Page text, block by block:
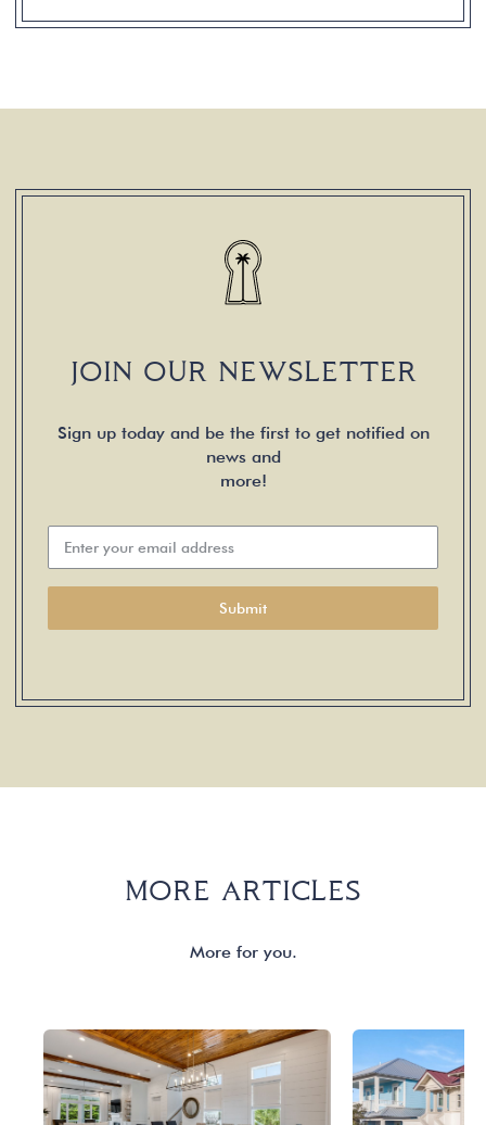
JOIN OUR NEWSLETTER
Sign up today and be the first to get notified on
news and
more!
Submit
MORE ARTICLES
More for you.